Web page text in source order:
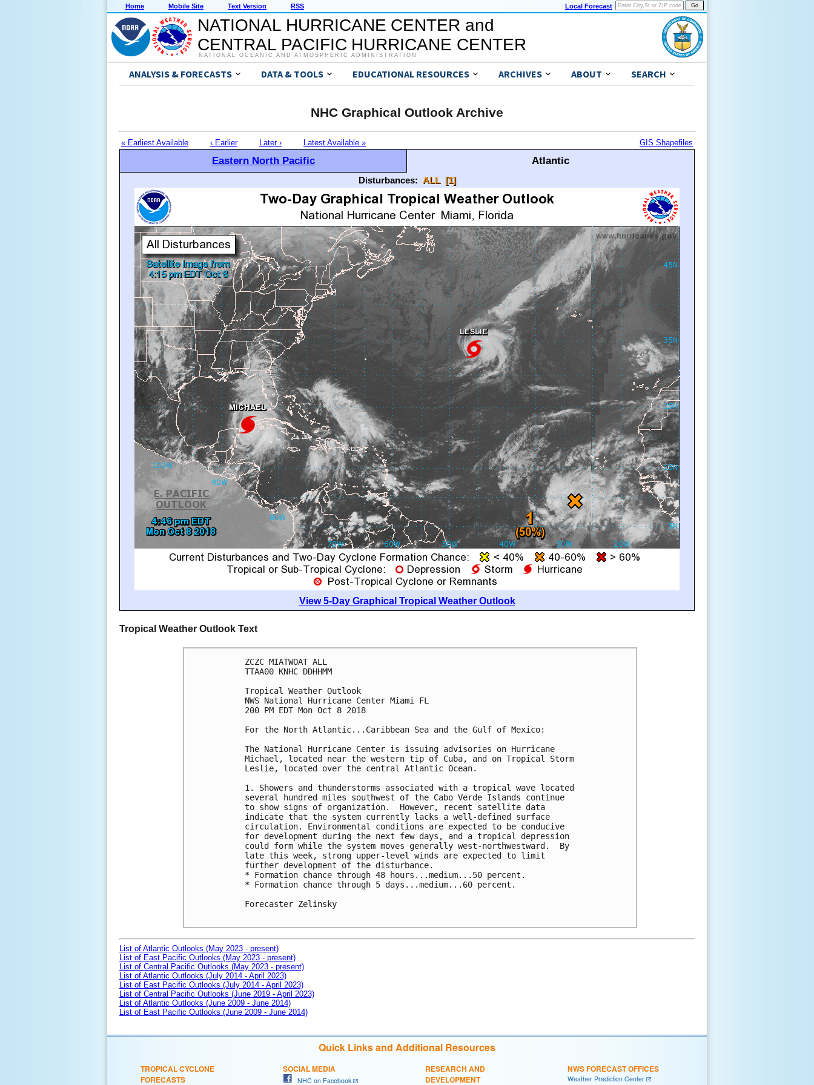
Home Mobile Site Text Version RSS Local Forecast
NATIONAL HURRICANE CENTER and
CENTRAL PACIFIC HURRICANE CENTER
NATIONAL OCEANIC AND ATMOSPHERIC ADMINISTRATION
ANALYSIS & FORECASTS DATA & TOOLS EDUCATIONAL RESOURCES ARCHIVES ABOUT SEARCH
NHC Graphical Outlook Archive
« Earliest Available ‹ Earlier Later › Latest Available » GIS Shapefiles
Eastern North Pacific Atlantic
Disturbances: ALL [1]
View 5-Day Graphical Tropical Weather Outlook
Tropical Weather Outlook Text
ZCZC MIATWOAT ALL
TTAA00 KNHC DDHHMM
Tropical Weather Outlook
NWS National Hurricane Center Miami FL
200 PM EDT Mon Oct 8 2018
For the North Atlantic...Caribbean Sea and the Gulf of Mexico:
The National Hurricane Center is issuing advisories on Hurricane
Michael, located near the western tip of Cuba, and on Tropical Storm
Leslie, located over the central Atlantic Ocean.
1. Showers and thunderstorms associated with a tropical wave located
several hundred miles southwest of the Cabo Verde Islands continue
to show signs of organization.  However, recent satellite data
indicate that the system currently lacks a well-defined surface
circulation. Environmental conditions are expected to be conducive
for development during the next few days, and a tropical depression
could form while the system moves generally west-northwestward.  By
late this week, strong upper-level winds are expected to limit
further development of the disturbance.
* Formation chance through 48 hours...medium...50 percent.
* Formation chance through 5 days...medium...60 percent.
Forecaster Zelinsky
List of Atlantic Outlooks (May 2023 - present)
List of East Pacific Outlooks (May 2023 - present)
List of Central Pacific Outlooks (May 2023 - present)
List of Atlantic Outlooks (July 2014 - April 2023)
List of East Pacific Outlooks (July 2014 - April 2023)
List of Central Pacific Outlooks (June 2019 - April 2023)
List of Atlantic Outlooks (June 2009 - June 2014)
List of East Pacific Outlooks (June 2009 - June 2014)
Quick Links and Additional Resources
TROPICAL CYCLONE
FORECASTS
SOCIAL MEDIA
NHC on Facebook
RESEARCH AND
DEVELOPMENT
NWS FORECAST OFFICES
Weather Prediction Center